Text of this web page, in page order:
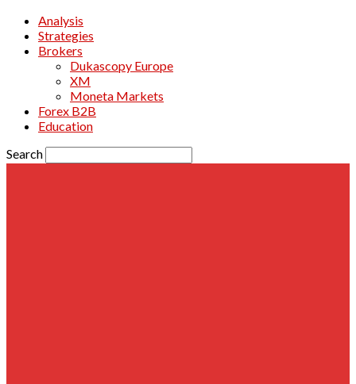
Analysis
Strategies
Brokers
Dukascopy Europe
XM
Moneta Markets
Forex B2B
Education
Search